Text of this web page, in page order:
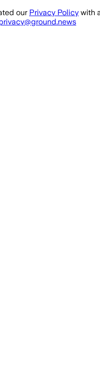
our Privacy Policy with